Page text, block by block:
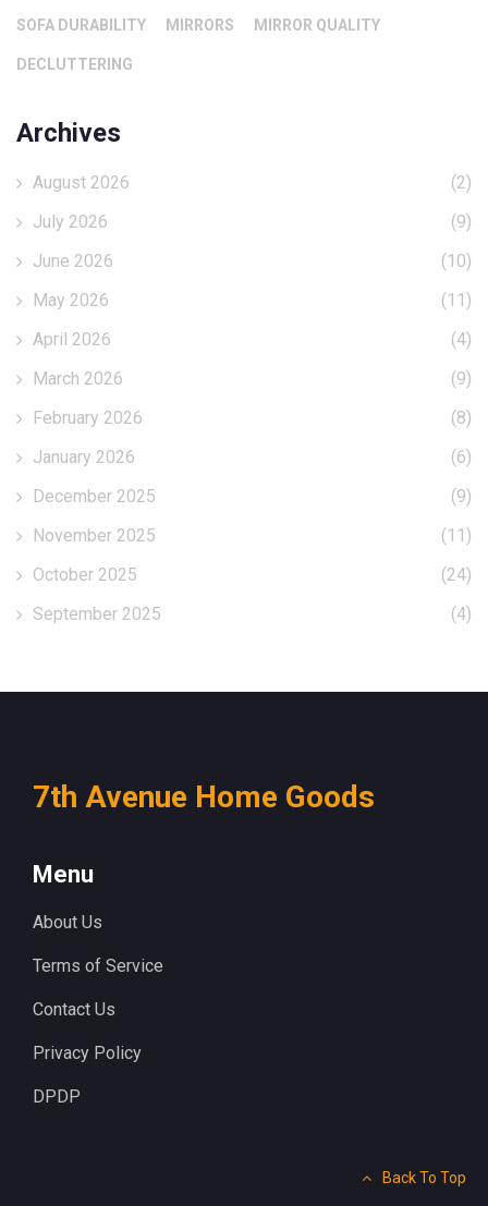
SOFA DURABILITY MIRRORS MIRROR QUALITY
DECLUTTERING
Archives
August 2026
(2)
July 2026
(9)
June 2026
(10)
May 2026
(11)
April 2026
(4)
March 2026
(9)
February 2026
(8)
January 2026
(6)
December 2025
(9)
November 2025
(11)
October 2025
(24)
September 2025
(4)
7th Avenue Home Goods
Menu
About Us
Terms of Service
Contact Us
Privacy Policy
DPDP
Back To Top